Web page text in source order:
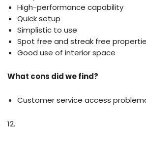
High-performance capability
Quick setup
Simplistic to use
Spot free and streak free
Good use of interior space
What cons did we find?
Customer service access
12.